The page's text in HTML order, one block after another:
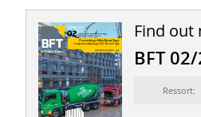
Find out
BFT
Ressort: